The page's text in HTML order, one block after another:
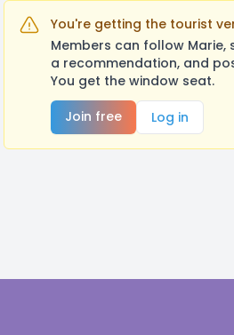
You're getting the tourist
Members can follow Marie,
a recommendation, and
You get the window seat.
Join free
Log in